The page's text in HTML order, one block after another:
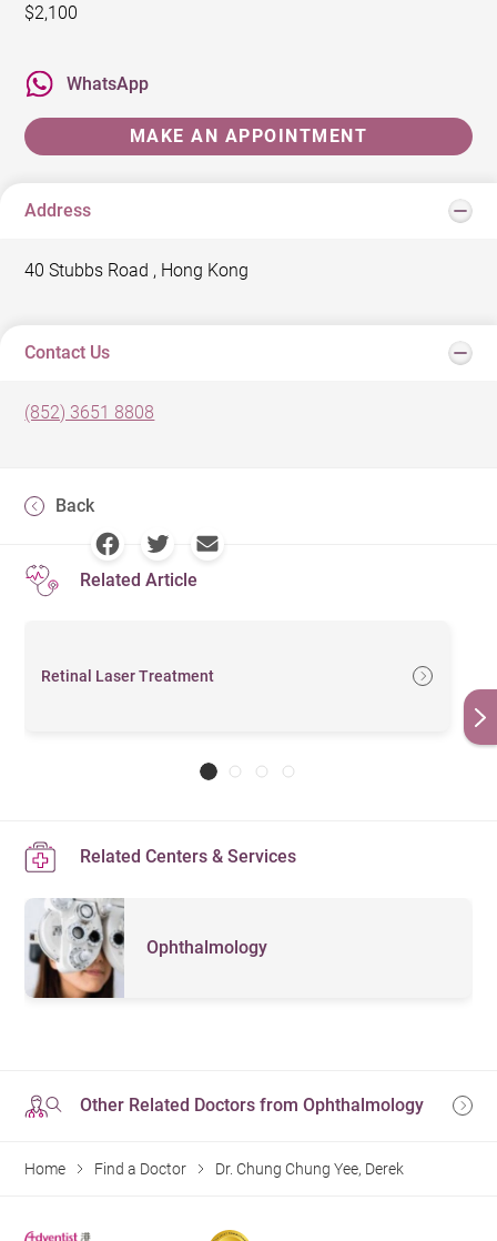
$2,100
WhatsApp
MAKE AN APPOINTMENT
Address
40 Stubbs Road , Hong Kong
Contact Us
(852) 3651 8808
Back
Related Article
Retinal Laser Treatment
Related Centers & Services
Ophthalmology
Other Related Doctors from Ophthalmology
Home Find a Doctor Dr. Chung Chung Yee, Derek